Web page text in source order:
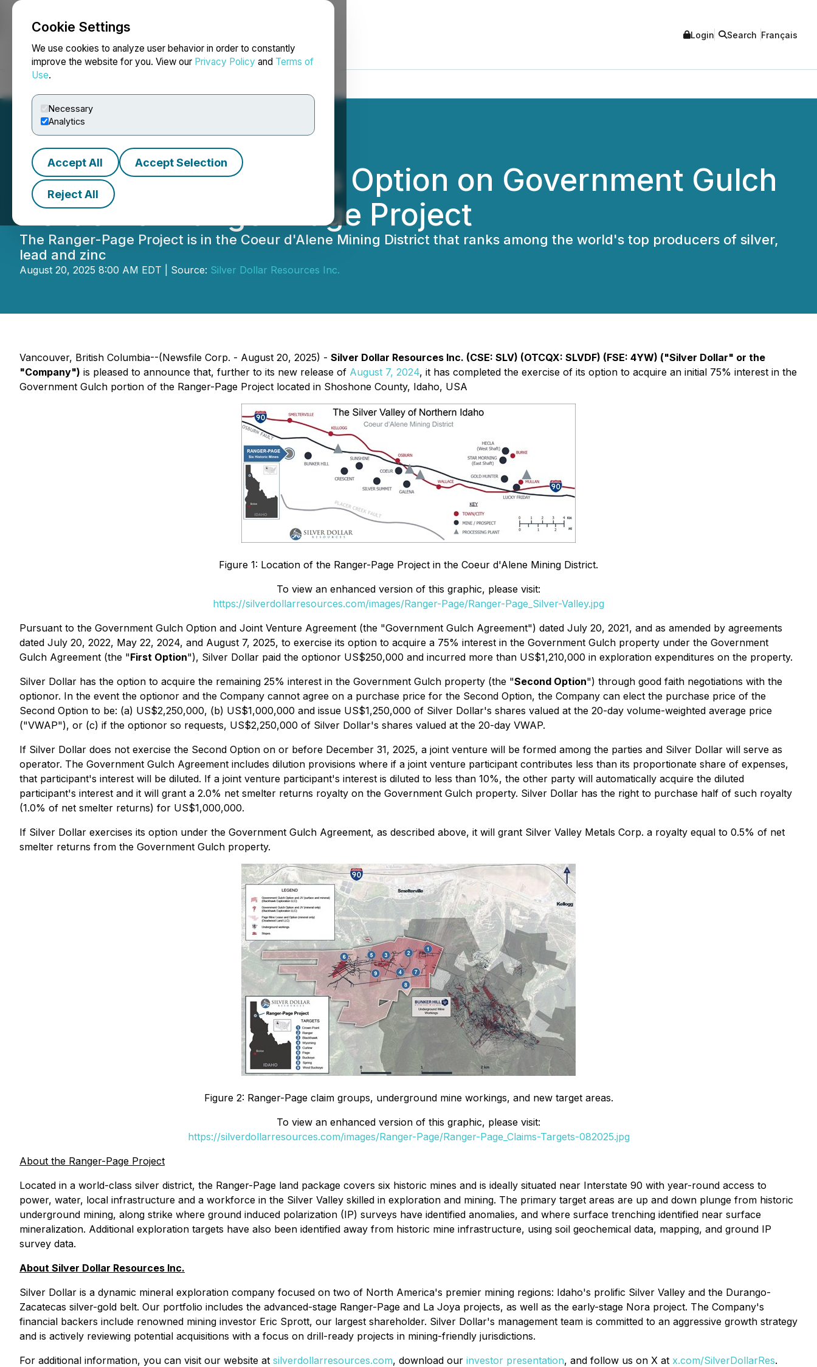
Cookie Settings
We use cookies to analyze user behavior in order to constantly
improve the website for you. View our Privacy Policy and Terms of
Use.
Necessary
Analytics
Accept All Accept Selection
Reject All
NEWSFILE Login Search Français
Silver Dollar Exercises Option on Government Gulch
Portion of Ranger-Page Project
The Ranger-Page Project is in the Coeur d'Alene Mining District that ranks among the world's top producers of silver,
lead and zinc
August 20, 2025 8:00 AM EDT | Source: Silver Dollar Resources Inc.
Vancouver, British Columbia--(Newsfile Corp. - August 20, 2025) - Silver Dollar Resources Inc. (CSE: SLV) (OTCQX: SLVDF) (FSE: 4YW) ("Silver Dollar" or the
"Company") is pleased to announce that, further to its new release of August 7, 2024, it has completed the exercise of its option to acquire an initial 75% interest in the
Government Gulch portion of the Ranger-Page Project located in Shoshone County, Idaho, USA
Figure 1: Location of the Ranger-Page Project in the Coeur d'Alene Mining District.
To view an enhanced version of this graphic, please visit:
https://silverdollarresources.com/images/Ranger-Page/Ranger-Page_Silver-Valley.jpg
Pursuant to the Government Gulch Option and Joint Venture Agreement (the "Government Gulch Agreement") dated July 20, 2021, and as amended by agreements
dated July 20, 2022, May 22, 2024, and August 7, 2025, to exercise its option to acquire a 75% interest in the Government Gulch property under the Government
Gulch Agreement (the "First Option"), Silver Dollar paid the optionor US$250,000 and incurred more than US$1,210,000 in exploration expenditures on the property.
Silver Dollar has the option to acquire the remaining 25% interest in the Government Gulch property (the "Second Option") through good faith negotiations with the
optionor. In the event the optionor and the Company cannot agree on a purchase price for the Second Option, the Company can elect the purchase price of the
Second Option to be: (a) US$2,250,000, (b) US$1,000,000 and issue US$1,250,000 of Silver Dollar's shares valued at the 20-day volume-weighted average price
("VWAP"), or (c) if the optionor so requests, US$2,250,000 of Silver Dollar's shares valued at the 20-day VWAP.
If Silver Dollar does not exercise the Second Option on or before December 31, 2025, a joint venture will be formed among the parties and Silver Dollar will serve as
operator. The Government Gulch Agreement includes dilution provisions where if a joint venture participant contributes less than its proportionate share of expenses,
that participant's interest will be diluted. If a joint venture participant's interest is diluted to less than 10%, the other party will automatically acquire the diluted
participant's interest and it will grant a 2.0% net smelter returns royalty on the Government Gulch property. Silver Dollar has the right to purchase half of such royalty
(1.0% of net smelter returns) for US$1,000,000.
If Silver Dollar exercises its option under the Government Gulch Agreement, as described above, it will grant Silver Valley Metals Corp. a royalty equal to 0.5% of net
smelter returns from the Government Gulch property.
Figure 2: Ranger-Page claim groups, underground mine workings, and new target areas.
To view an enhanced version of this graphic, please visit:
https://silverdollarresources.com/images/Ranger-Page/Ranger-Page_Claims-Targets-082025.jpg
About the Ranger-Page Project
Located in a world-class silver district, the Ranger-Page land package covers six historic mines and is ideally situated near Interstate 90 with year-round access to
power, water, local infrastructure and a workforce in the Silver Valley skilled in exploration and mining. The primary target areas are up and down plunge from historic
underground mining, along strike where ground induced polarization (IP) surveys have identified anomalies, and where surface trenching identified near surface
mineralization. Additional exploration targets have also been identified away from historic mine infrastructure, using soil geochemical data, mapping, and ground IP
survey data.
About Silver Dollar Resources Inc.
Silver Dollar is a dynamic mineral exploration company focused on two of North America's premier mining regions: Idaho's prolific Silver Valley and the Durango-
Zacatecas silver-gold belt. Our portfolio includes the advanced-stage Ranger-Page and La Joya projects, as well as the early-stage Nora project. The Company's
financial backers include renowned mining investor Eric Sprott, our largest shareholder. Silver Dollar's management team is committed to an aggressive growth strategy
and is actively reviewing potential acquisitions with a focus on drill-ready projects in mining-friendly jurisdictions.
For additional information, you can visit our website at silverdollarresources.com, download our investor presentation, and follow us on X at x.com/SilverDollarRes.